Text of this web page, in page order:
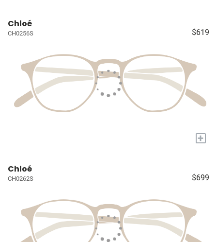
Chloé
CH0256S $619
+
Chloé
CH0262S $699